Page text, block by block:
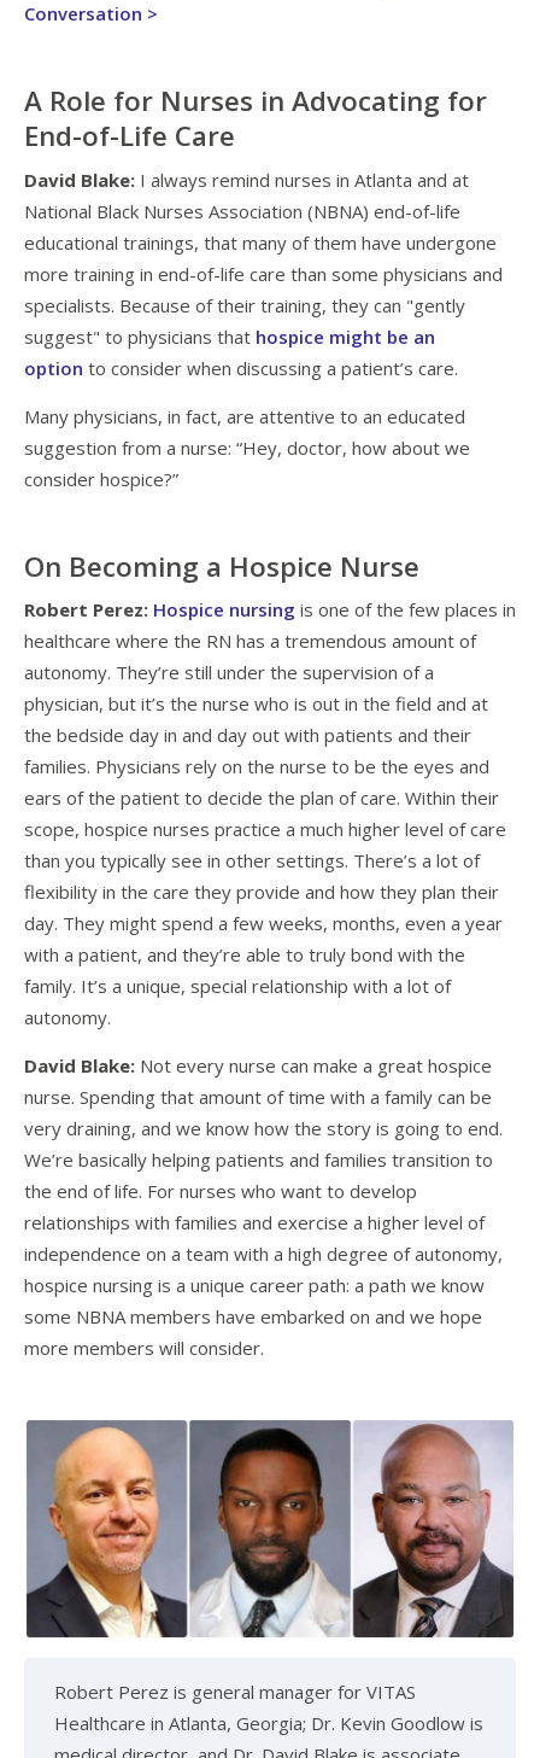
Conversation >
A Role for Nurses in Advocating for
End-of-Life Care
David Blake: I always remind nurses in Atlanta and at
National Black Nurses Association (NBNA) end-of-life
educational trainings, that many of them have undergone
more training in end-of-life care than some physicians and
specialists. Because of their training, they can "gently
suggest" to physicians that hospice might be an
option to consider when discussing a patient’s care.
Many physicians, in fact, are attentive to an educated
suggestion from a nurse: “Hey, doctor, how about we
consider hospice?”
On Becoming a Hospice Nurse
Robert Perez: Hospice nursing is one of the few places in
healthcare where the RN has a tremendous amount of
autonomy. They’re still under the supervision of a
physician, but it’s the nurse who is out in the field and at
the bedside day in and day out with patients and their
families. Physicians rely on the nurse to be the eyes and
ears of the patient to decide the plan of care. Within their
scope, hospice nurses practice a much higher level of care
than you typically see in other settings. There’s a lot of
flexibility in the care they provide and how they plan their
day. They might spend a few weeks, months, even a year
with a patient, and they’re able to truly bond with the
family. It’s a unique, special relationship with a lot of
autonomy.
David Blake: Not every nurse can make a great hospice
nurse. Spending that amount of time with a family can be
very draining, and we know how the story is going to end.
We’re basically helping patients and families transition to
the end of life. For nurses who want to develop
relationships with families and exercise a higher level of
independence on a team with a high degree of autonomy,
hospice nursing is a unique career path: a path we know
some NBNA members have embarked on and we hope
more members will consider.
Robert Perez is general manager for VITAS
Healthcare in Atlanta, Georgia; Dr. Kevin Goodlow is